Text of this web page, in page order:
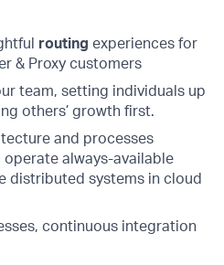
routing experiences for
& Proxy customers
team, setting individuals up
others’ growth first.
and processes
always-available
distributed systems in cloud
continuous integration